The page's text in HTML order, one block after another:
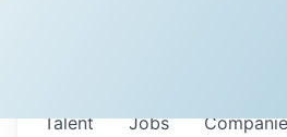
Jobs
Talent